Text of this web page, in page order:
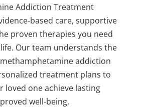
Addiction Treatment
based care, supportive
proven therapies you need
Our team understands the
addiction
treatment plans to
loved one achieve lasting
well-being.